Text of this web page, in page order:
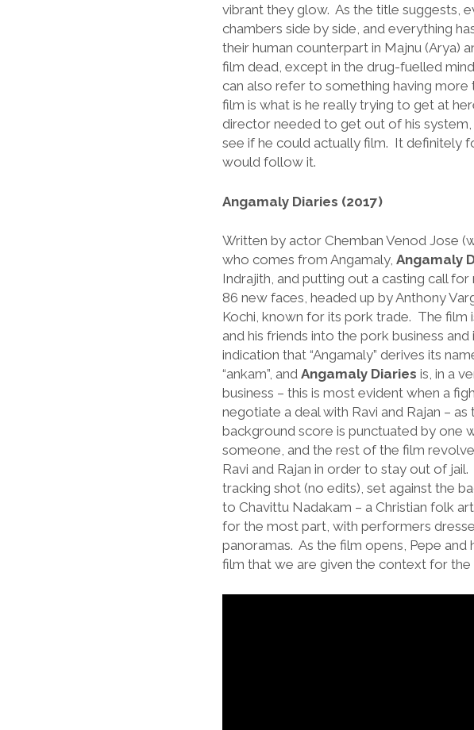
vibrant they glow. As the title suggests,
chambers side by side, and everything
their human counterpart in Majnu (Arya)
film dead, except in the drug-fuelled
can also refer to something having more
film is what is he really trying to get at
director needed to get out of his
see if he could actually film. It definitely
would follow it.
Angamaly Diaries (2017)
Written by actor Chemban Venod Jose
who comes from Angamaly, Angamaly
Indrajith, and putting out a casting call
86 new faces, headed up by Anthony
Kochi, known for its pork trade. The film
and his friends into the pork business
indication that “Angamaly” derives its
“ankam”, and Angamaly Diaries is, in a
business – this is most evident when a
negotiate a deal with Ravi and Rajan –
background score is punctuated by one
someone, and the rest of the film
Ravi and Rajan in order to stay out of
tracking shot (no edits), set against the
to Chavittu Nadakam – a Christian folk
for the most part, with performers
panoramas. As the film opens, Pepe and
film that we are given the context for the